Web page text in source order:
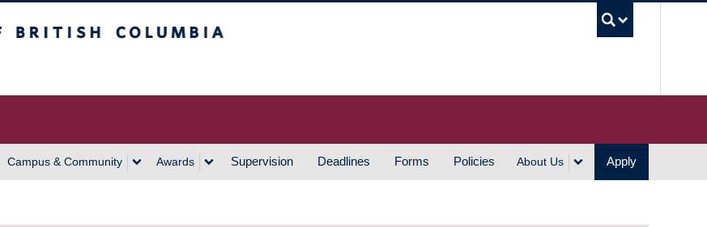
Campus & Community Awards Supervision Deadlines Forms Policies About Us Apply